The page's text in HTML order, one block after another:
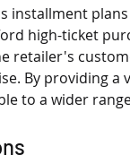
installment
high-ticket
retailer's
By providing a
to a wider